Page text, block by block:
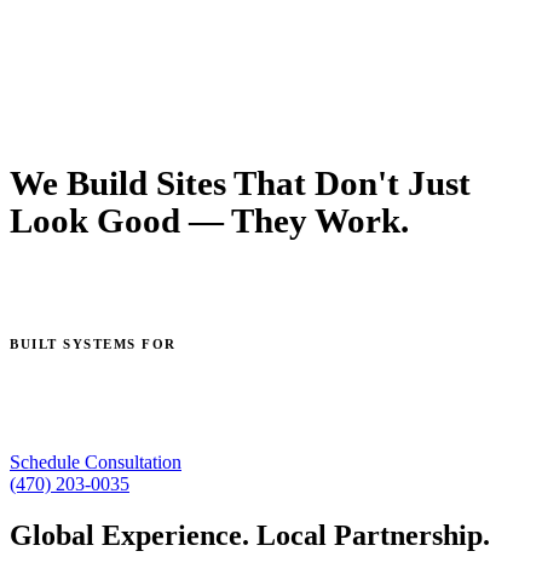
We Build Sites That Don't Just
Look Good — They Work.
BUILT SYSTEMS FOR
Schedule Consultation
(470) 203-0035
Global Experience. Local Partnership.